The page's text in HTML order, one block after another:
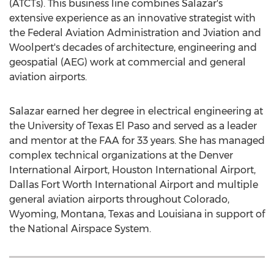
(ATCTs). This business line combines Salazar's
extensive experience as an innovative strategist with
the Federal Aviation Administration and Jviation and
Woolpert's decades of architecture, engineering and
geospatial (AEG) work at commercial and general
aviation airports.
Salazar earned her degree in electrical engineering at
the University of Texas El Paso and served as a leader
and mentor at the FAA for 33 years. She has managed
complex technical organizations at the Denver
International Airport, Houston International Airport,
Dallas Fort Worth International Airport and multiple
general aviation airports throughout Colorado,
Wyoming, Montana, Texas and Louisiana in support of
the National Airspace System.